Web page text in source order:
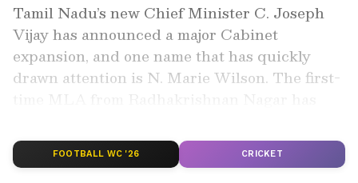
Tamil Nadu’s new Chief Minister C. Joseph
Vijay has announced a major Cabinet
expansion, and one name that has quickly
drawn attention is N. Marie Wilson. The first-
positions in the state government, the Finance
portfolio.FOOTBALL WC '26 CRICKET